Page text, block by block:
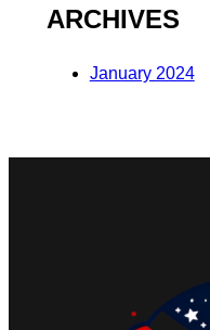
ARCHIVES
January 2024